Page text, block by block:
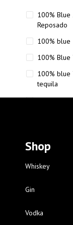
100%
Reposado
100% blue
100%
100% blue
tequila
110 Proof
12-year-
12-year-
16 Fantini
Shop
Whiskey
Gin
Vodka